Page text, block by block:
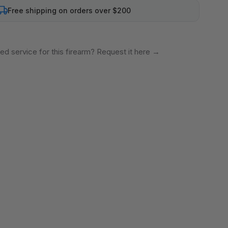
Free shipping on orders over $200
service for this firearm? Request it here →